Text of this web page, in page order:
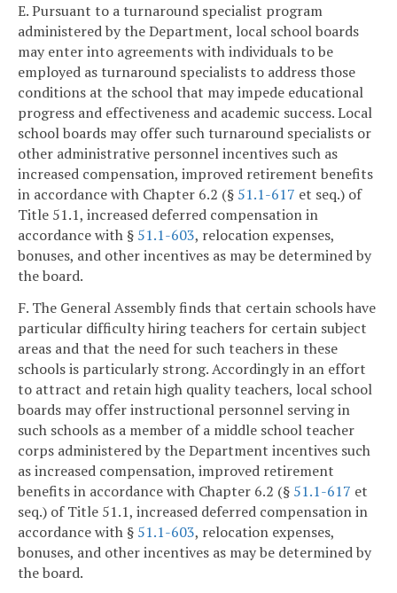
E. Pursuant to a turnaround specialist program
administered by the Department, local school boards
may enter into agreements with individuals to be
employed as turnaround specialists to address those
conditions at the school that may impede educational
progress and effectiveness and academic success. Local
school boards may offer such turnaround specialists or
other administrative personnel incentives such as
increased compensation, improved retirement benefits
in accordance with Chapter 6.2 (§ 51.1-617 et seq.) of
Title 51.1, increased deferred compensation in
accordance with § 51.1-603, relocation expenses,
bonuses, and other incentives as may be determined by
the board.
F. The General Assembly finds that certain schools have
particular difficulty hiring teachers for certain subject
areas and that the need for such teachers in these
schools is particularly strong. Accordingly in an effort
to attract and retain high quality teachers, local school
boards may offer instructional personnel serving in
such schools as a member of a middle school teacher
corps administered by the Department incentives such
as increased compensation, improved retirement
benefits in accordance with Chapter 6.2 (§ 51.1-617 et
seq.) of Title 51.1, increased deferred compensation in
accordance with § 51.1-603, relocation expenses,
bonuses, and other incentives as may be determined by
the board.